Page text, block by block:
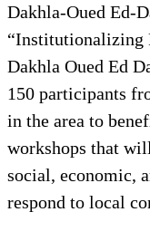
Dakhla-Oued Ed-
“Institutionalizing
Dakhla Oued Ed
150 participants
in the area to
workshops that
social, economic,
respond to local